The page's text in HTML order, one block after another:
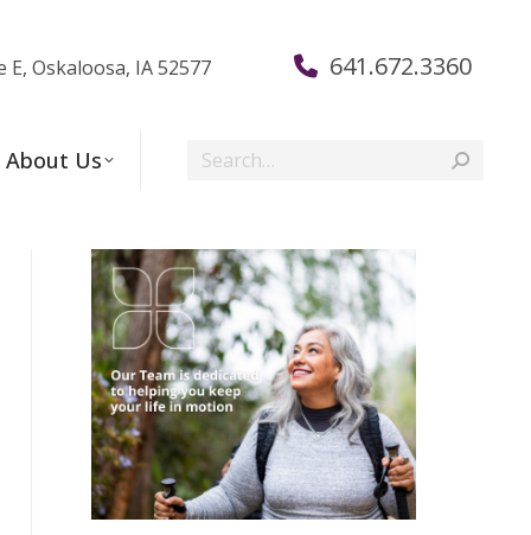
E, Oskaloosa, IA 52577 641.672.3360
About Us Search: